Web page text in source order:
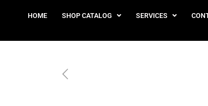
HOME SHOP CATALOG SERVICES